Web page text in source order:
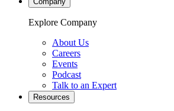
Explore Company
About Us
Careers
Events
Podcast
Talk to an Expert
Resources